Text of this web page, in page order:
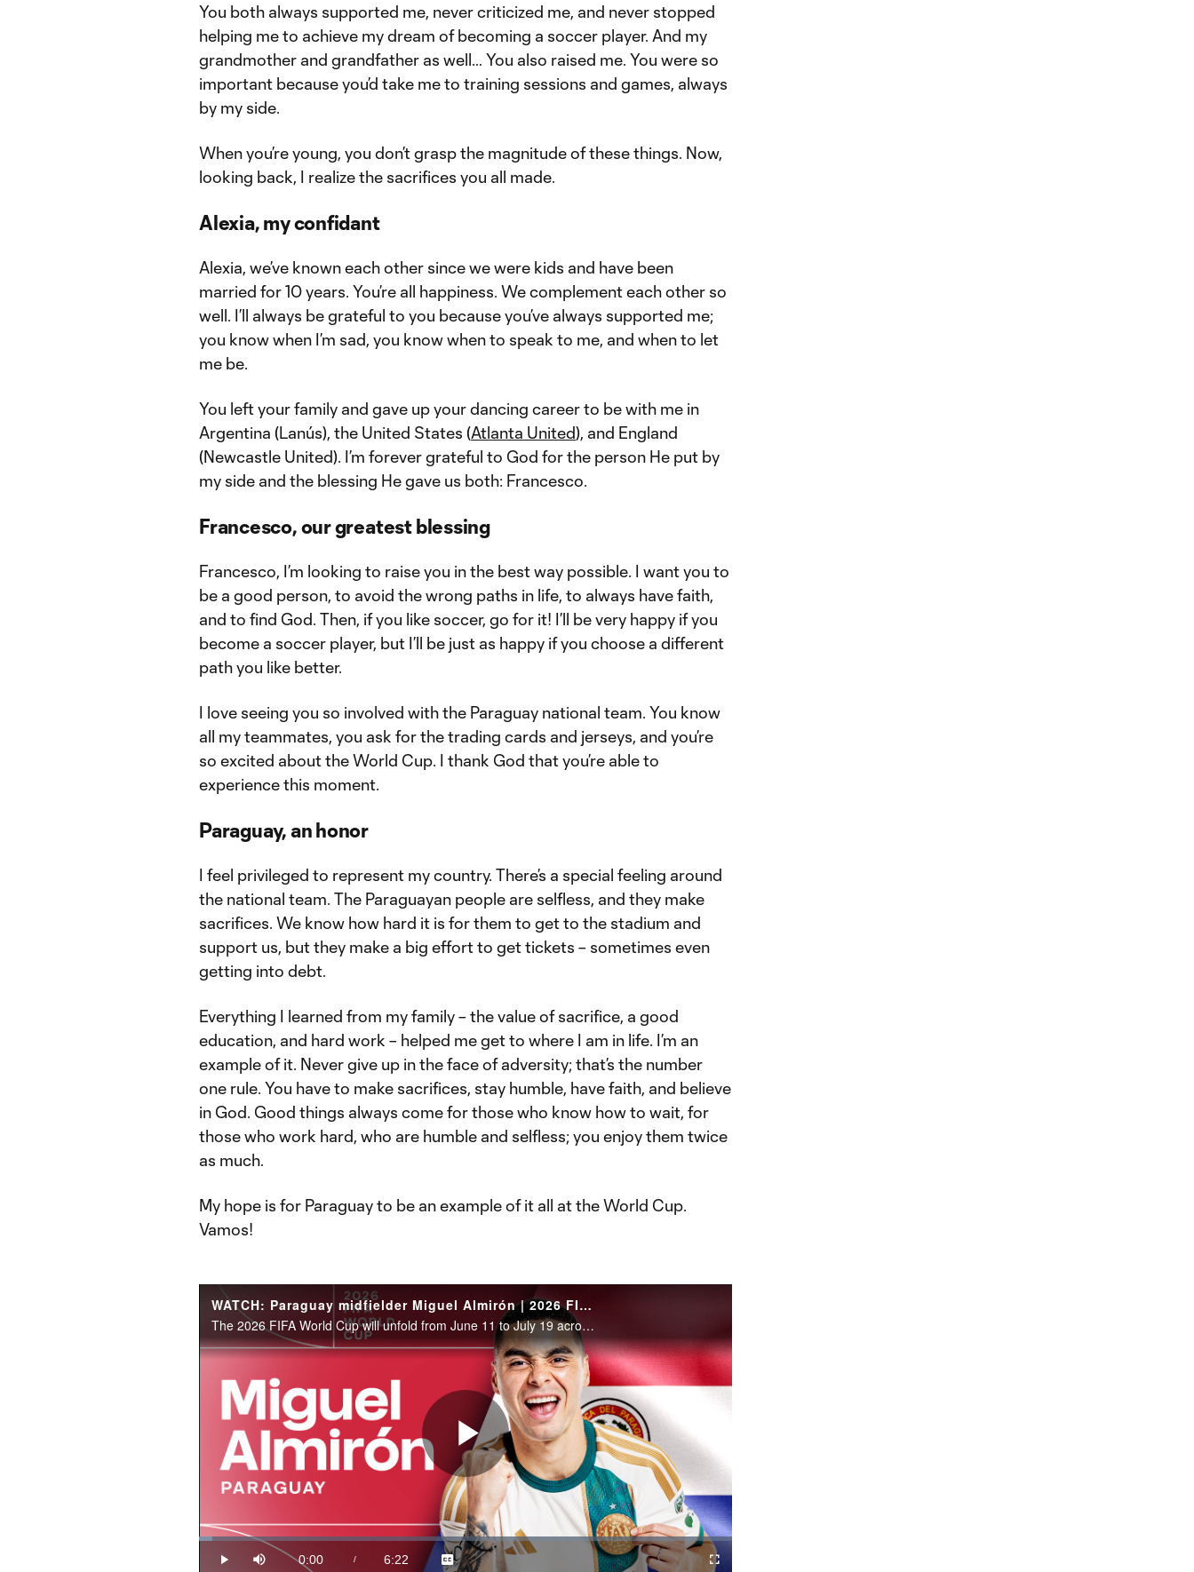
You both always supported me, never criticized me, and never stopped
helping me to achieve my dream of becoming a soccer player. And my
grandmother and grandfather as well… You also raised me. You were so
important because you’d take me to training sessions and games, always
by my side.
When you’re young, you don’t grasp the magnitude of these things. Now,
looking back, I realize the sacrifices you all made.
Alexia, my confidant
Alexia, we’ve known each other since we were kids and have been
married for 10 years. You’re all happiness. We complement each other so
well. I’ll always be grateful to you because you’ve always supported me;
you know when I’m sad, you know when to speak to me, and when to let
me be.
You left your family and gave up your dancing career to be with me in
Argentina (Lanús), the United States (Atlanta United), and England
(Newcastle United). I’m forever grateful to God for the person He put by
my side and the blessing He gave us both: Francesco.
Francesco, our greatest blessing
Francesco, I’m looking to raise you in the best way possible. I want you to
be a good person, to avoid the wrong paths in life, to always have faith,
and to find God. Then, if you like soccer, go for it! I’ll be very happy if you
become a soccer player, but I’ll be just as happy if you choose a different
path you like better.
I love seeing you so involved with the Paraguay national team. You know
all my teammates, you ask for the trading cards and jerseys, and you’re
so excited about the World Cup. I thank God that you’re able to
experience this moment.
Paraguay, an honor
I feel privileged to represent my country. There’s a special feeling around
the national team. The Paraguayan people are selfless, and they make
sacrifices. We know how hard it is for them to get to the stadium and
support us, but they make a big effort to get tickets – sometimes even
getting into debt.
Everything I learned from my family – the value of sacrifice, a good
education, and hard work – helped me get to where I am in life. I’m an
example of it. Never give up in the face of adversity; that’s the number
one rule. You have to make sacrifices, stay humble, have faith, and believe
in God. Good things always come for those who know how to wait, for
those who work hard, who are humble and selfless; you enjoy them twice
as much.
My hope is for Paraguay to be an example of it all at the World Cup.
Vamos!
WATCH: Paraguay midfielder Miguel Almirón | 2026 FIFA World Cup
The 2026 FIFA World Cup will unfold from June 11 to July 19 across the United States, Canada and Mexico.
Play
Play Mute Current
0:00 /
Duration
6:22
Loaded:
Captions
Fullscreen